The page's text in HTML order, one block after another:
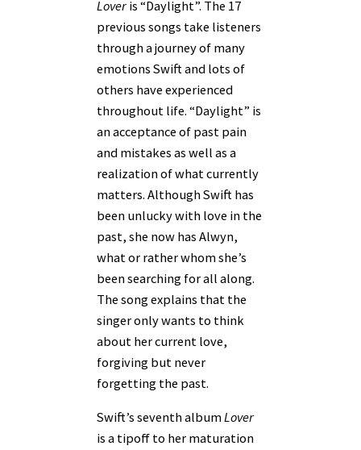
Lover is “Daylight”. The 17
previous songs take listeners
through a journey of many
emotions Swift and lots of
others have experienced
throughout life. “Daylight” is
an acceptance of past pain
and mistakes as well as a
realization of what currently
matters. Although Swift has
been unlucky with love in the
past, she now has Alwyn,
what or rather whom she’s
been searching for all along.
The song explains that the
singer only wants to think
about her current love,
forgiving but never
forgetting the past.
Swift’s seventh albumLover
is a tipoff to her maturation